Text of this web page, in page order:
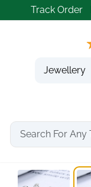
Track Order
Jewellery
Home Jewellery